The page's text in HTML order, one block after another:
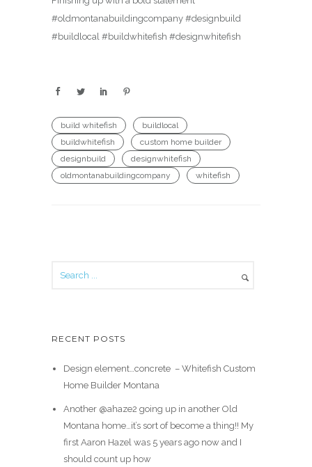
#oldmontanabuildingcompany #designbuild
#buildlocal #buildwhitefish #designwhitefish
build whitefish
buildlocal
buildwhitefish
custom home builder
designbuild
designwhitefish
oldmontanabuildingcompany
whitefish
RECENT POSTS
Design element…concrete ️ – Whitefish Custom
Home Builder Montana
Another @ahaze2 going up in another Old
Montana home…it’s sort of become a thing!! My
first Aaron Hazel was 5 years ago now and I
should count up how